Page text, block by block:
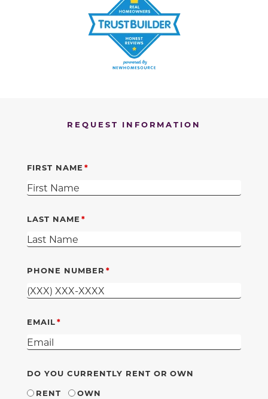
REQUEST INFORMATION
FIRST NAME
LAST NAME
PHONE NUMBER
EMAIL
DO YOU CURRENTLY RENT OR OWN
RENT
OWN